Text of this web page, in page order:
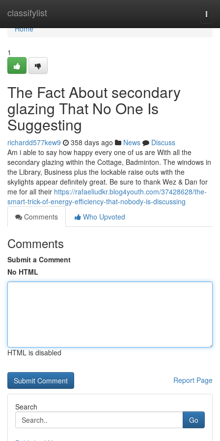
classifylist
Home
Home
1
The Fact About secondary
glazing That No One Is
Suggesting
richardd577kew9 358 days ago News
Discuss
Am i able to say how happy every one of us are With all the
secondary glazing within the Cottage, Badminton. The windows in
the Library, Business plus the lockable raise outs with the
skylights appear definitely great. Be sure to thank Wez & Dan for
me for all their https://rafaeliudkr.blog4youth.com/37428628/the-
smart-trick-of-energy-efficiency-that-nobody-is-discussing
Comments
Who Upvoted
Comments
Submit a Comment
No HTML
HTML is disabled
Report Page
Search
Go